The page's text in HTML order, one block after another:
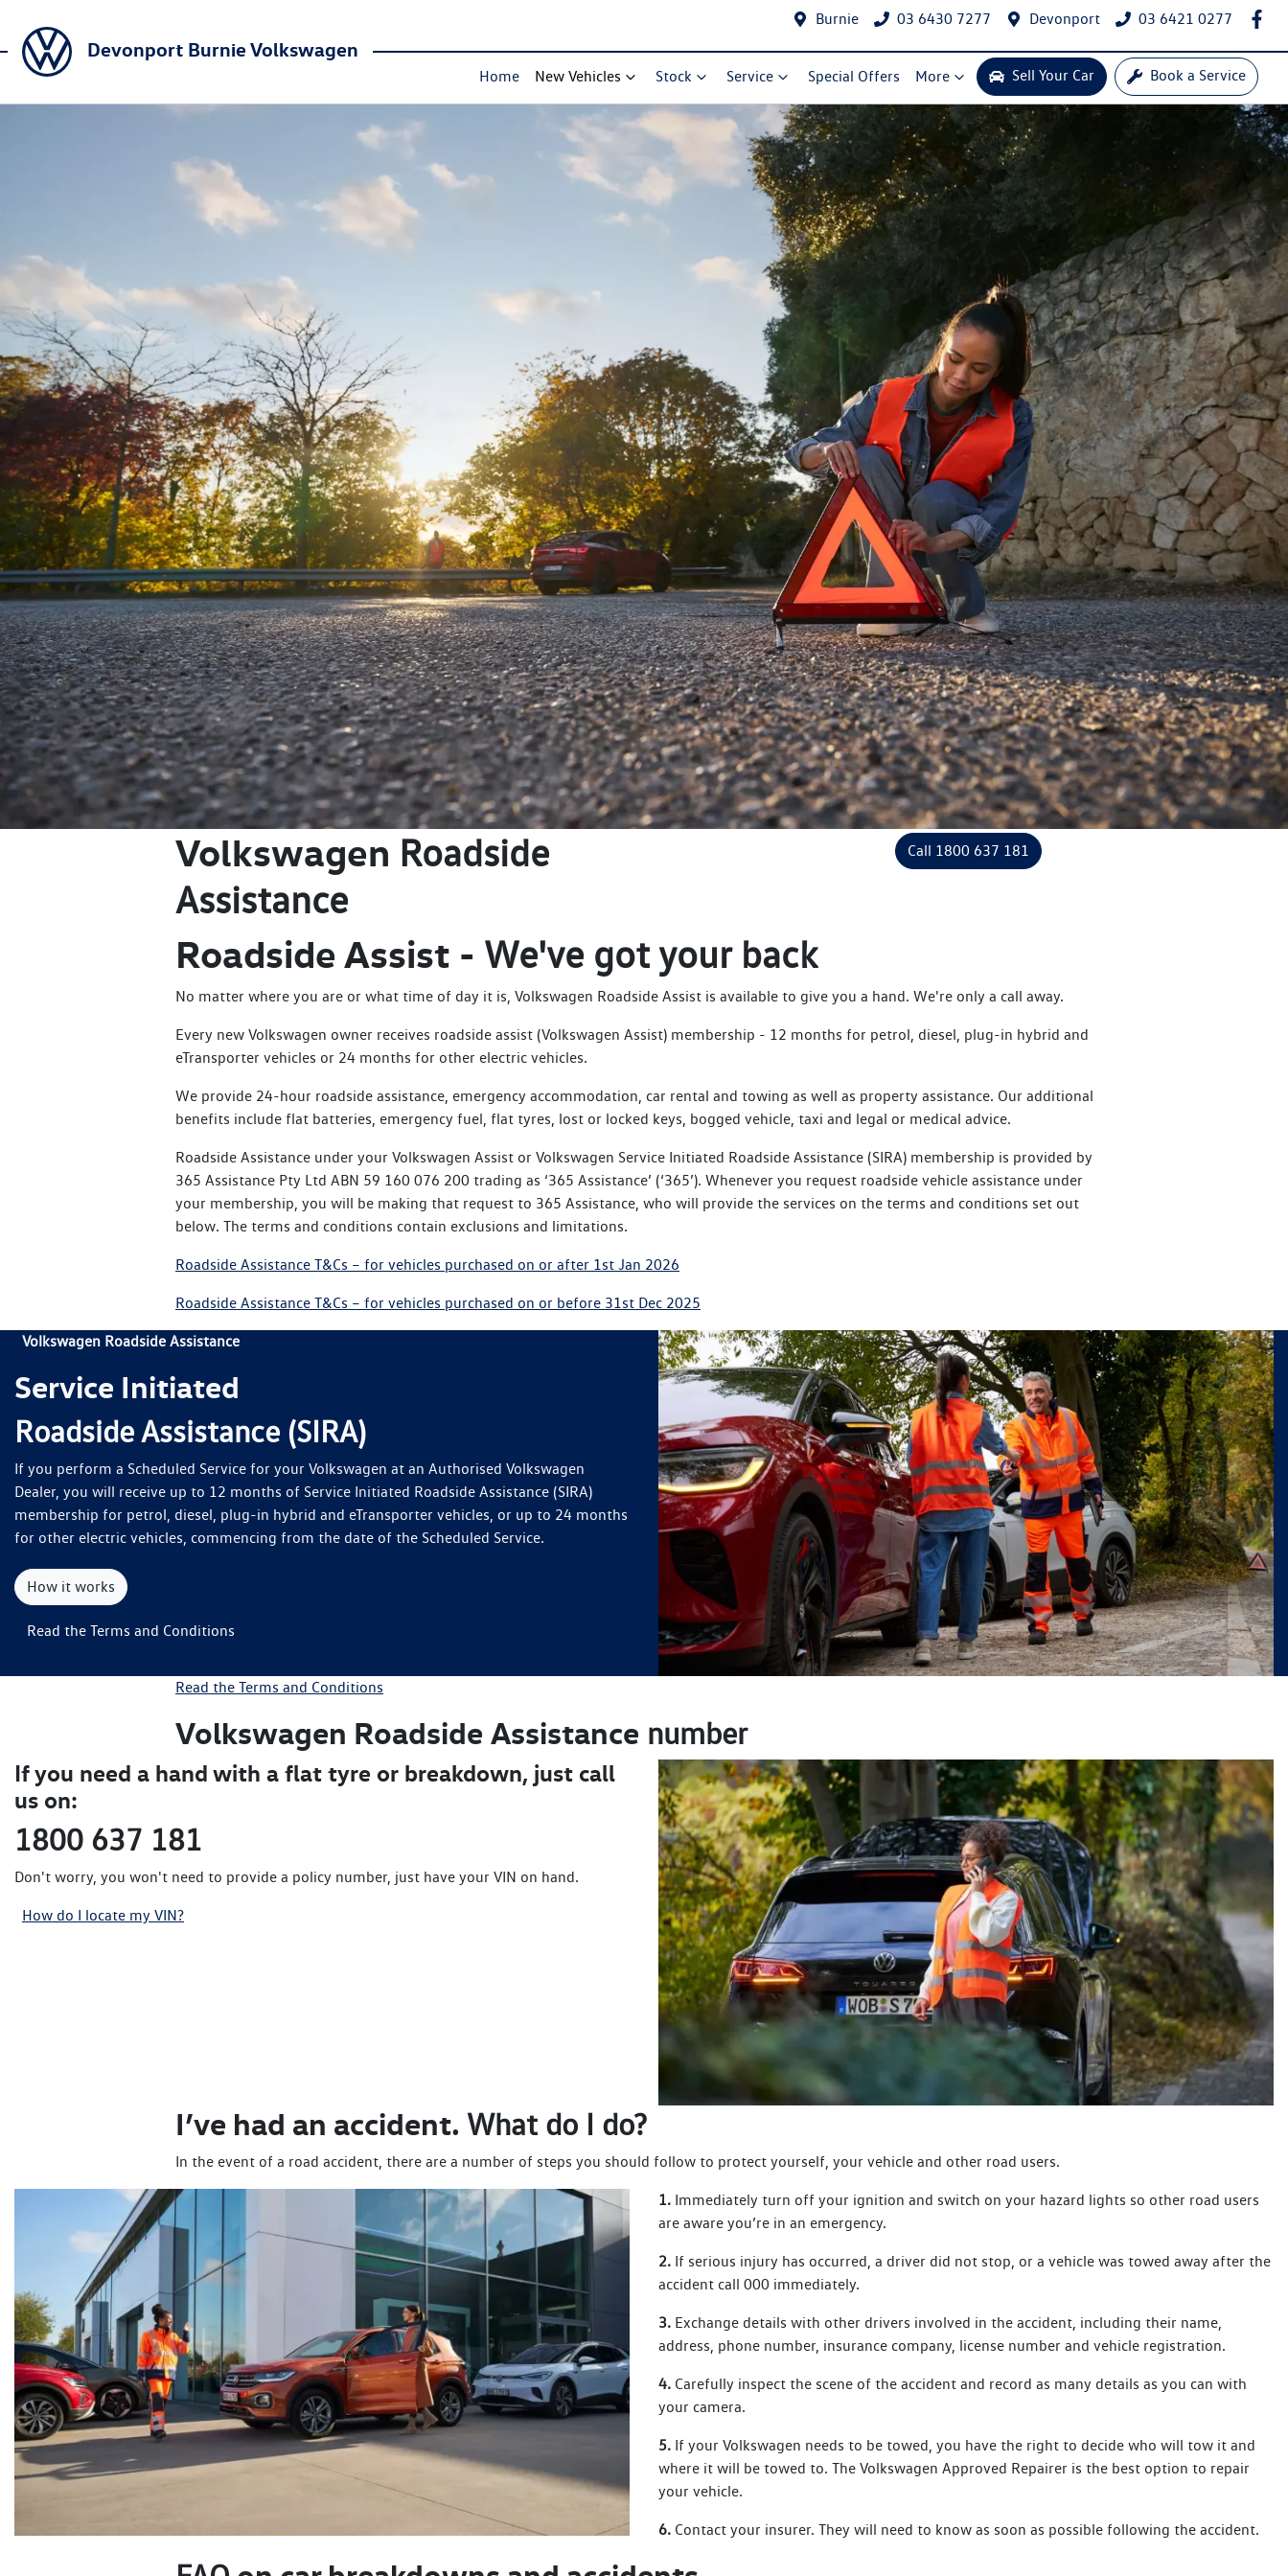
Burnie 03 6430 7277 Devonport 03 6421 0277
Devonport Burnie Volkswagen
Home New Vehicles Stock Service Special Offers More Sell Your Car Book a Service
Volkswagen Roadside
Assistance
Call 1800 637 181
Roadside Assist - We've got your back
No matter where you are or what time of day it is, Volkswagen Roadside Assist is available to give you a hand. We're only a call away.
Every new Volkswagen owner receives roadside assist (Volkswagen Assist) membership - 12 months for petrol, diesel, plug-in hybrid and
eTransporter vehicles or 24 months for other electric vehicles.
We provide 24-hour roadside assistance, emergency accommodation, car rental and towing as well as property assistance. Our additional
benefits include flat batteries, emergency fuel, flat tyres, lost or locked keys, bogged vehicle, taxi and legal or medical advice.
Roadside Assistance under your Volkswagen Assist or Volkswagen Service Initiated Roadside Assistance (SIRA) membership is provided by
365 Assistance Pty Ltd ABN 59 160 076 200 trading as ‘365 Assistance’ (‘365’). Whenever you request roadside vehicle assistance under
your membership, you will be making that request to 365 Assistance, who will provide the services on the terms and conditions set out
below. The terms and conditions contain exclusions and limitations.
Roadside Assistance T&Cs – for vehicles purchased on or after 1st Jan 2026
Roadside Assistance T&Cs – for vehicles purchased on or before 31st Dec 2025
Volkswagen Roadside Assistance
Service Initiated
Roadside Assistance (SIRA)
If you perform a Scheduled Service for your Volkswagen at an Authorised Volkswagen
Dealer, you will receive up to 12 months of Service Initiated Roadside Assistance (SIRA)
membership for petrol, diesel, plug-in hybrid and eTransporter vehicles, or up to 24 months
for other electric vehicles, commencing from the date of the Scheduled Service.
How it works
Read the Terms and Conditions
Read the Terms and Conditions
Volkswagen Roadside Assistance number
If you need a hand with a flat tyre or breakdown, just call
us on:
1800 637 181
Don't worry, you won't need to provide a policy number, just have your VIN on hand.
How do I locate my VIN?
I’ve had an accident. What do I do?
In the event of a road accident, there are a number of steps you should follow to protect yourself, your vehicle and other road users.
1. Immediately turn off your ignition and switch on your hazard lights so other road users
are aware you’re in an emergency.
2. If serious injury has occurred, a driver did not stop, or a vehicle was towed away after the
accident call 000 immediately.
3. Exchange details with other drivers involved in the accident, including their name,
address, phone number, insurance company, license number and vehicle registration.
4. Carefully inspect the scene of the accident and record as many details as you can with
your camera.
5. If your Volkswagen needs to be towed, you have the right to decide who will tow it and
where it will be towed to. The Volkswagen Approved Repairer is the best option to repair
your vehicle.
6. Contact your insurer. They will need to know as soon as possible following the accident.